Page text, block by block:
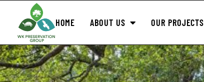
HOME ABOUT US OUR PROJECTS